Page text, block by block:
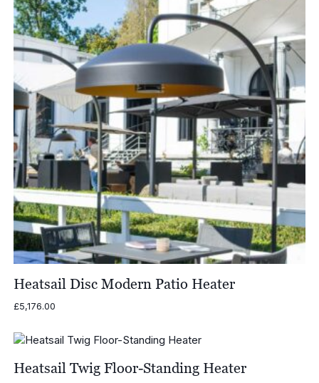
Heatsail Disc Modern Patio Heater
£5,176.00
Heatsail Twig Floor-Standing Heater